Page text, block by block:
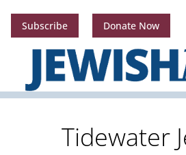
Subscribe Donate Now
Tidewater